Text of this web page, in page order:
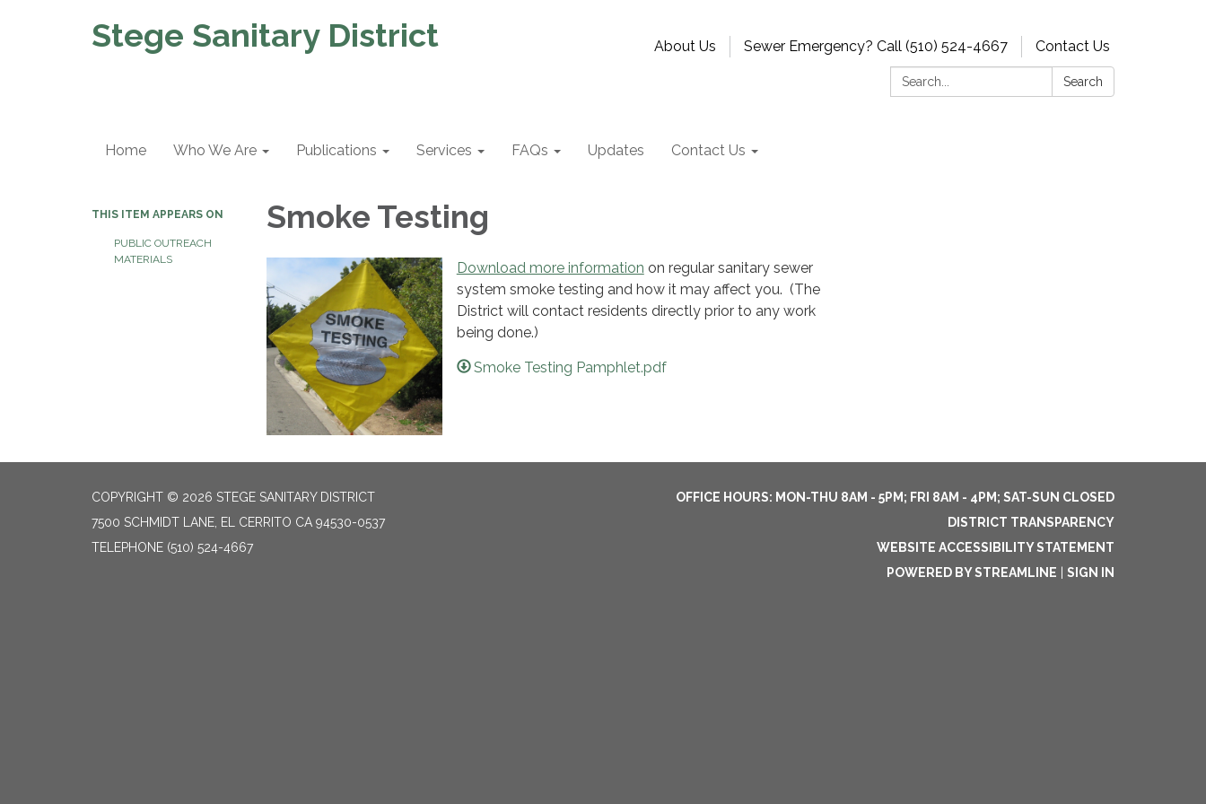
Stege Sanitary District About Us Sewer Emergency? Call (510) 524-4667
Contact Us
Search:
Search
Home Who We Are Publications Services FAQs Updates Contact Us
THIS ITEM APPEARS ON
PUBLIC OUTREACH
MATERIALS
Smoke Testing
Download more information on regular sanitary sewer
system smoke testing and how it may affect you. (The
District will contact residents directly prior to any work
being done.)
Smoke Testing Pamphlet.pdf
COPYRIGHT © 2026 STEGE SANITARY DISTRICT
7500 SCHMIDT LANE, EL CERRITO CA 94530-0537
TELEPHONE (510) 524-4667
OFFICE HOURS: MON-THU 8AM - 5PM; FRI 8AM - 4PM; SAT-SUN CLOSED
DISTRICT TRANSPARENCY
WEBSITE ACCESSIBILITY STATEMENT
POWERED BY STREAMLINE
SIGN IN